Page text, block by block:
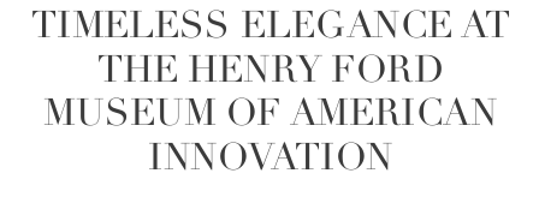
TIMELESS ELEGANCE AT
THE HENRY FORD
MUSEUM OF AMERICAN
INNOVATION